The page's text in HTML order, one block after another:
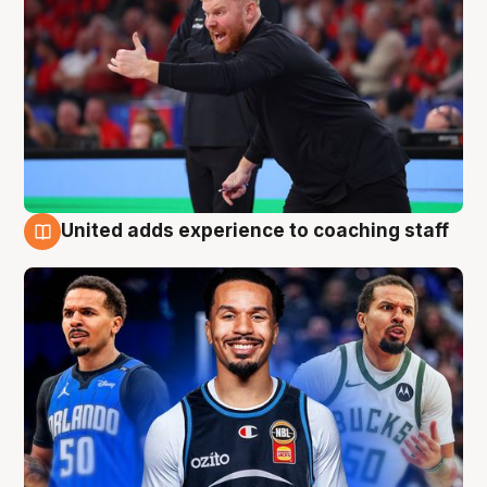
United adds experience to coaching staff